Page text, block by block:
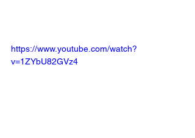
https://www.youtube.com/watch?
v=1ZYbU82GVz4